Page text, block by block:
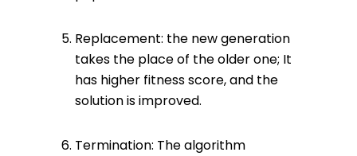
Replacement: the new generation
takes the place of the older one; It
has higher fitness score, and the
solution is improved.
Termination: The algorithm